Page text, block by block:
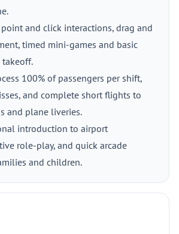
point and click interactions, drag and
timed mini-games and basic
100% of passengers per shift,
and complete short flights to
and plane liveries.
introduction to airport
role-play, and quick arcade
and children.